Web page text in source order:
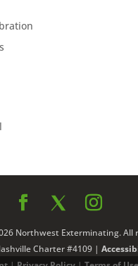
Northwest Exterminating. All
Charter #4109 |